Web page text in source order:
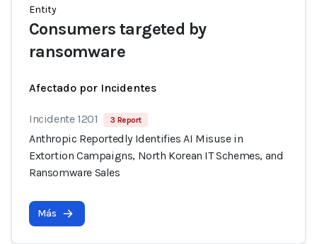
Entity
Consumers targeted by
ransomware
Afectado por Incidentes
Incidente 1201 3 Report
Anthropic Reportedly Identifies AI Misuse in
Extortion Campaigns, North Korean IT Schemes, and
Ransomware Sales
Más